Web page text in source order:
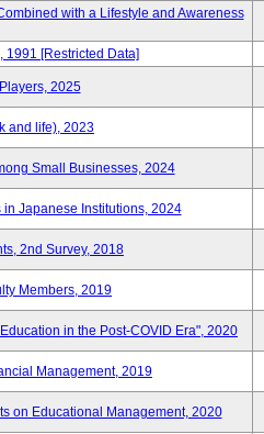
with a Lifestyle and Awareness
1991 [Restricted Data]
2025
and life), 2023
Small Businesses, 2024
Japanese Institutions, 2024
2nd Survey, 2018
Members, 2019
in the Post-COVID Era", 2020
Management, 2019
on Educational Management, 2020